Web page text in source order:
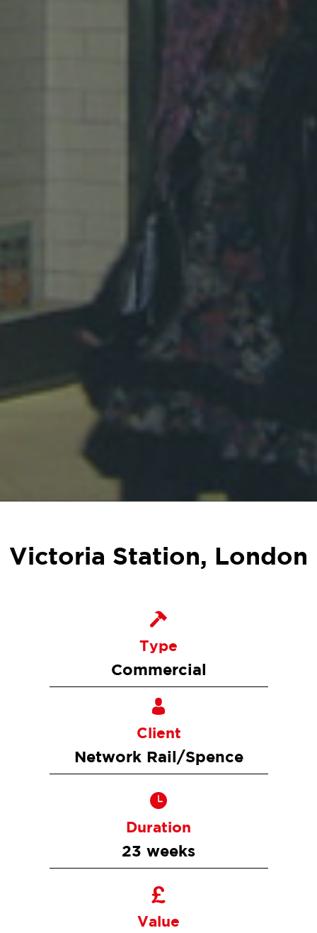
Victoria Station, London
Type
Commercial
Client
Network Rail/Spence
Duration
23 weeks
Value